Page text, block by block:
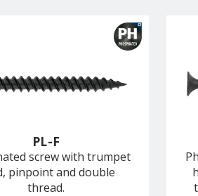
PL-F
screw with trumpet
pinpoint and double
thread.